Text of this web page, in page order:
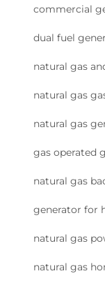
commercial
dual fuel
natural gas
natural gas
natural gas
gas operated
natural gas
generator for
natural gas
natural gas